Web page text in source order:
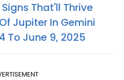
That'll Thrive
Jupiter In Gemini
To June 9, 2025